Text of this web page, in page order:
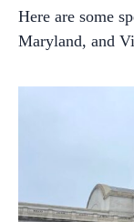
Here are some
Maryland, and